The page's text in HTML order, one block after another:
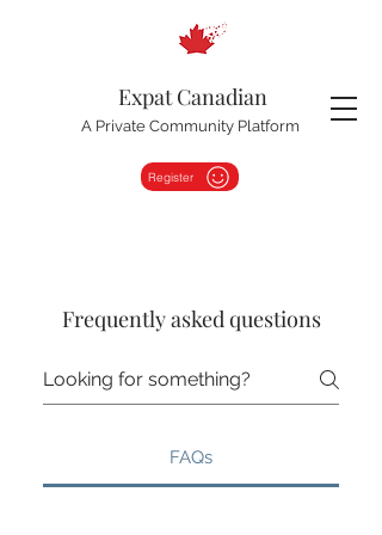
Expat Canadian
A Private Community Platform
Register
Frequently asked questions
FAQs